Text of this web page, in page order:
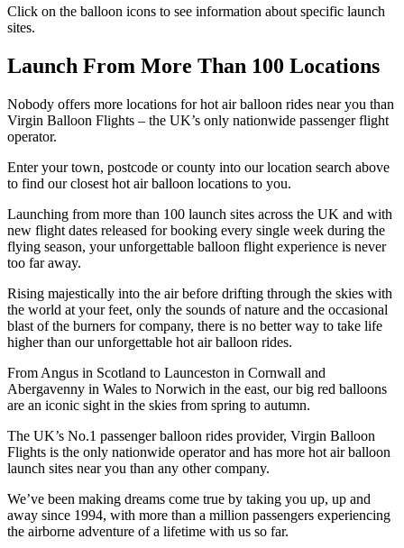
Click on the balloon icons to see information about specific launch
sites.
Launch From More Than 100 Locations
Nobody offers more locations for hot air balloon rides near you than
Virgin Balloon Flights – the UK’s only nationwide passenger flight
operator.
Enter your town, postcode or county into our location search above
to find our closest hot air balloon locations to you.
Launching from more than 100 launch sites across the UK and with
new flight dates released for booking every single week during the
flying season, your unforgettable balloon flight experience is never
too far away.
Rising majestically into the air before drifting through the skies with
the world at your feet, only the sounds of nature and the occasional
blast of the burners for company, there is no better way to take life
higher than our unforgettable hot air balloon rides.
From Angus in Scotland to Launceston in Cornwall and
Abergavenny in Wales to Norwich in the east, our big red balloons
are an iconic sight in the skies from spring to autumn.
The UK’s No.1 passenger balloon rides provider, Virgin Balloon
Flights is the only nationwide operator and has more hot air balloon
launch sites near you than any other company.
We’ve been making dreams come true by taking you up, up and
away since 1994, with more than a million passengers experiencing
the airborne adventure of a lifetime with us so far.